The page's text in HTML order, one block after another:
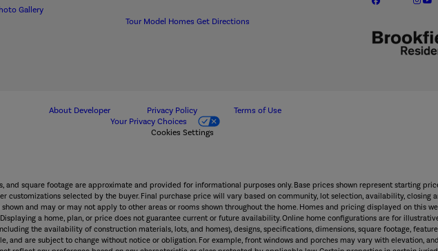
Gallery
Tour Model Homes Get Directions
About Developer Privacy Policy
Terms of Use
Your Privacy Choices
Cookies Settings
and square footage are approximate and provided for informational purposes only. Base prices shown represent starting
customizations selected by the buyer. Final purchase price will vary based on community, lot selection, availability, closing
and may or may not apply to other areas or rooms shown throughout the home. Homes and pricing displayed on this
a home, plan, or price does not guarantee current or future availability. Online home configurations are for
the availability of construction materials, lots, and homes), designs, specifications, dimensions, square footage,
and are subject to change without notice or obligation. For example, front windows and porches may vary with elevation,